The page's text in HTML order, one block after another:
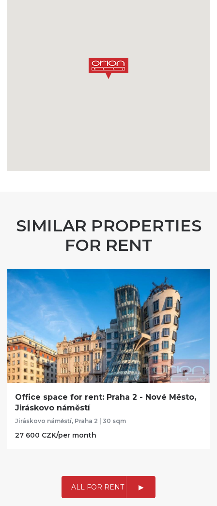
SIMILAR PROPERTIES
FOR RENT
Office space for rent: Praha 2 - Nové Město,
Jiráskovo náměstí
Jiráskovo náměstí, Praha 2 | 30 sqm
27 600 CZK/per month
ALL FOR RENT